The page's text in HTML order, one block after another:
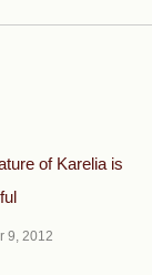
of Karelia is
9, 2012